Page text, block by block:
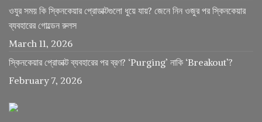
ওযুর সময় কি স্কিনকেয়ার প্রোডাক্টগুলো ধুয়ে যায়? জেনে নিন ওজুর পর স্কিনকেয়ার
ব্যবহারের গোল্ডেন রুলস
March 11, 2026
স্কিনকেয়ার প্রোডাক্ট ব্যবহারের পর ব্রণ? ‘Purging’ নাকি ‘Breakout’?
February 7, 2026